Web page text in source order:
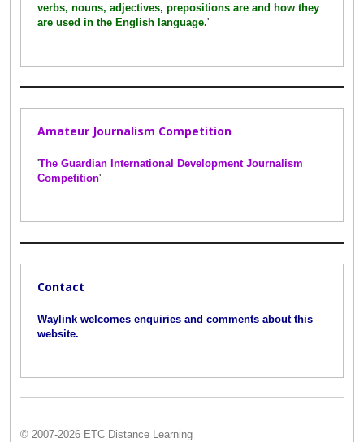
verbs, nouns, adjectives, prepositions are and how they
are used in the English language.'
Amateur Journalism Competition
'The Guardian International Development Journalism
Competition'
Contact
Waylink welcomes enquiries and comments about this
website.
© 2007-2026 ETC Distance Learning